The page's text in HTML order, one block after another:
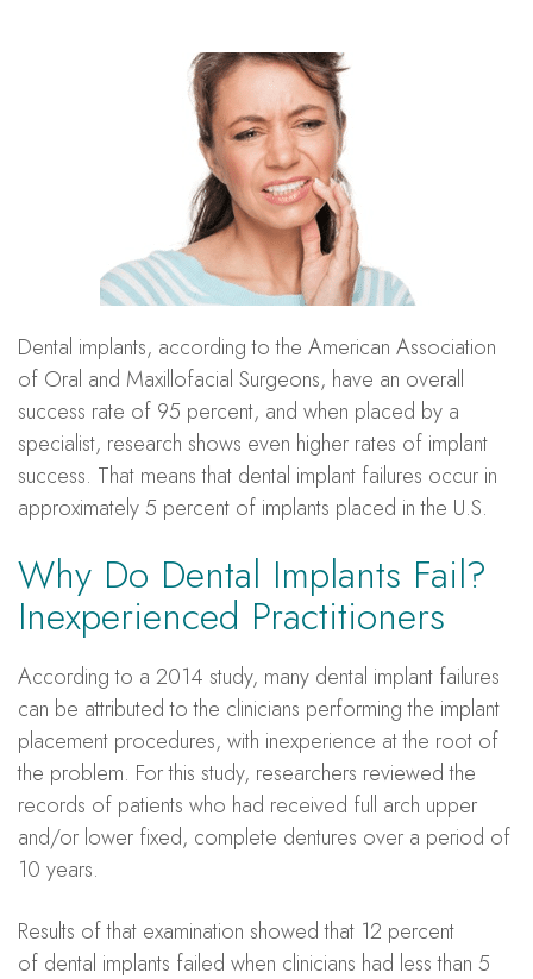
Dental implants, according to the American Association
of Oral and Maxillofacial Surgeons, have an overall
success rate of 95 percent, and when placed by a
specialist, research shows even higher rates of implant
success. That means that dental implant failures occur in
approximately 5 percent of implants placed in the U.S.
Why Do Dental Implants Fail?
Inexperienced Practitioners
According to a 2014 study, many dental implant failures
can be attributed to the clinicians performing the implant
placement procedures, with inexperience at the root of
the problem. For this study, researchers reviewed the
records of patients who had received full arch upper
and/or lower fixed, complete dentures over a period of
10 years.
Results of that examination showed that 12 percent
of dental implants failed when clinicians had less than 5